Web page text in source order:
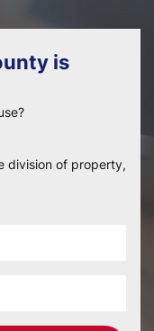
is
division of property,